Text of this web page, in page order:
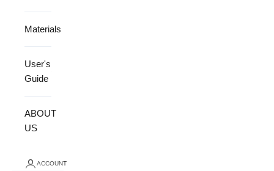
Materials
User's
Guide
ABOUT
US
ACCOUNT